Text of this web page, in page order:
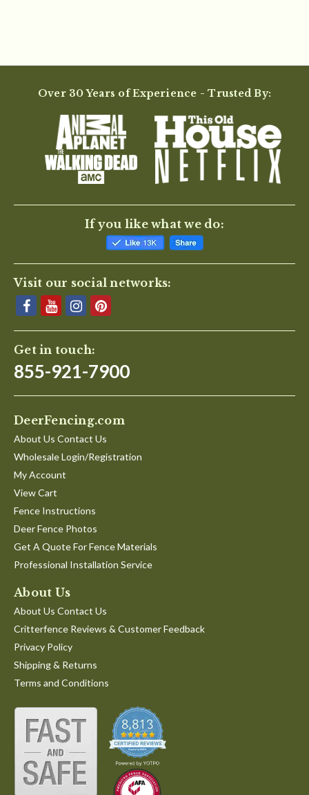
Over 30 Years of Experience - Trusted By:
If you like what we do:
Visit our social networks:
Get in touch:
855-921-7900
DeerFencing.com
About Us Contact Us
Wholesale Login/Registration
My Account
View Cart
Fence Instructions
Deer Fence Photos
Get A Quote For Fence Materials
Professional Installation Service
About Us
About Us Contact Us
Critterfence Reviews & Customer Feedback
Privacy Policy
Shipping & Returns
Terms and Conditions